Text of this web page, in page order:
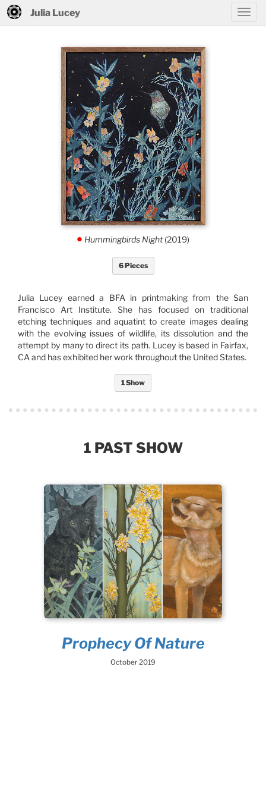
Julia Lucey
. Hummingbirds Night(2019)
6 Pieces
Julia Lucey earned a BFA in printmaking from the San
Francisco Art Institute. She has focused on traditional
etching techniques and aquatint to create images dealing
with the evolving issues of wildlife, its dissolution and the
attempt by many to direct its path. Lucey is based in Fairfax,
CA and has exhibited her work throughout the United States.
1 Show
1 PAST SHOW
Prophecy Of Nature
October 2019